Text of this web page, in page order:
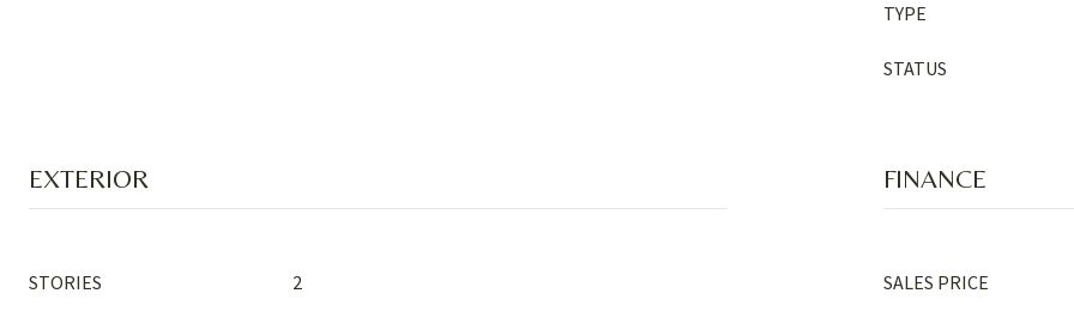
TYPE
STATUS
EXTERIOR
STORIES 2
FINANCE
SALES PRICE